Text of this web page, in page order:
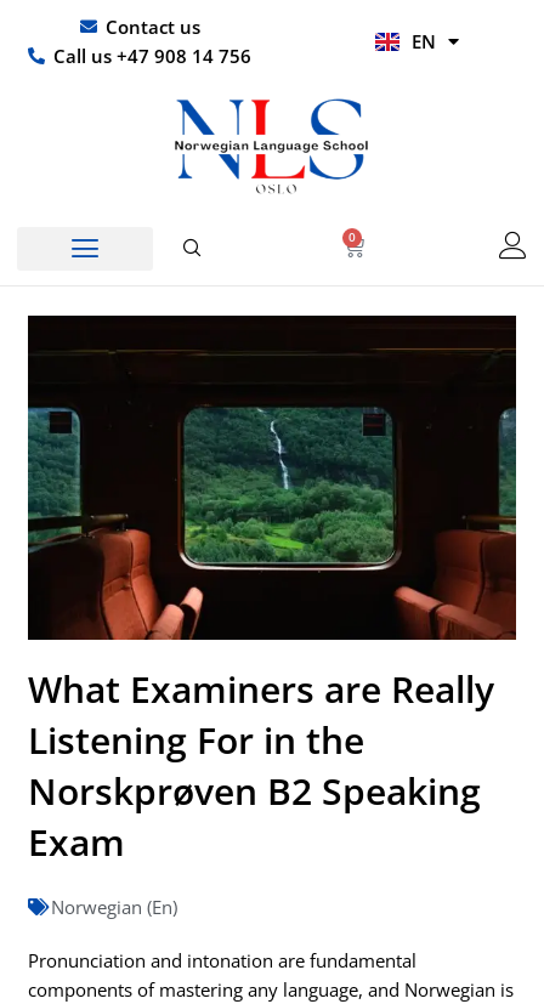
content
Contact us
Call us +47 908 14 756
EN
HI
0
Basket
What Examiners are Really
Listening For in the
Norskprøven B2 Speaking
Exam
Norwegian (En)
Pronunciation and intonation are fundamental
components of mastering any language, and Norwegian is